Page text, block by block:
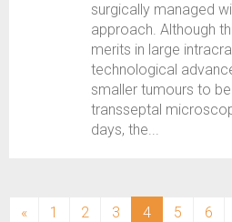
surgically managed
approach. Although
merits in large
technological
smaller tumours to
transseptal
days, the...
« 1 2 3 4(current)
5 6